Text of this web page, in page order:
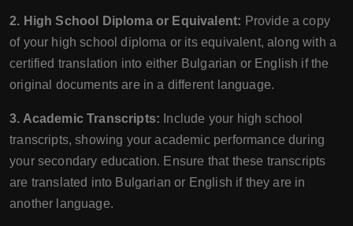
2. High School Diploma or Equivalent: Provide a copy
of your high school diploma or its equivalent, along with a
certified translation into either Bulgarian or English if the
original documents are in a different language.
3. Academic Transcripts: Include your high school
transcripts, showing your academic performance during
your secondary education. Ensure that these transcripts
are translated into Bulgarian or English if they are in
another language.